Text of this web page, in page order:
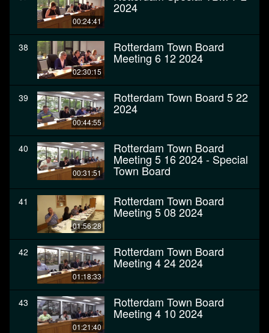
00:24:41
2024
38
02:30:15
Rotterdam Town Board
Meeting 6 12 2024
39
00:44:55
Rotterdam Town Board 5 22
2024
40
00:31:51
Rotterdam Town Board
Meeting 5 16 2024 - Special
Town Board
41
01:56:28
Rotterdam Town Board
Meeting 5 08 2024
42
01:18:33
Rotterdam Town Board
Meeting 4 24 2024
43
01:21:40
Rotterdam Town Board
Meeting 4 10 2024